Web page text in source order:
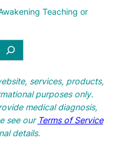
Teaching or
services, products,
purposes only.
medical diagnosis,
see our Terms of Service
details.